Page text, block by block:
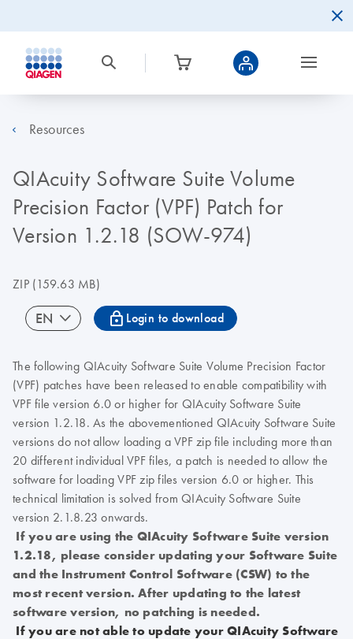
Resources
QIAcuity Software Suite Volume
Precision Factor (VPF) Patch for
Version 1.2.18 (SOW-974)
ZIP(159.63 MB)
EN icon_0067_lock-s Login to download
The following QIAcuity Software Suite Volume Precision Factor
(VPF) patches have been released to enable compatibility with
VPF file version 6.0 or higher for QIAcuity Software Suite
version 1.2.18. As the abovementioned QIAcuity Software Suite
versions do not allow loading a VPF zip file including more than
20 different individual VPF files, a patch is needed to allow the
software for loading VPF zip files version 6.0 or higher. This
technical limitation is solved from QIAcuity Software Suite
version 2.1.8.23 onwards.
If you are using the QIAcuity Software Suite version
1.2.18, please consider updating your Software Suite
and the Instrument Control Software (CSW) to the
most recent version. After updating to the latest
software version, no patching is needed.
If you are not able to update your QIAcuity Software